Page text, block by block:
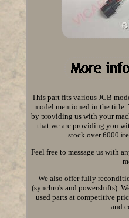
This part fits various JCB
model mentioned in the
by providing us with your
that we are providing you
stock over 6000
Feel free to message us with
We also offer fully
(synchro's and powershifts).
used parts at competitive
and